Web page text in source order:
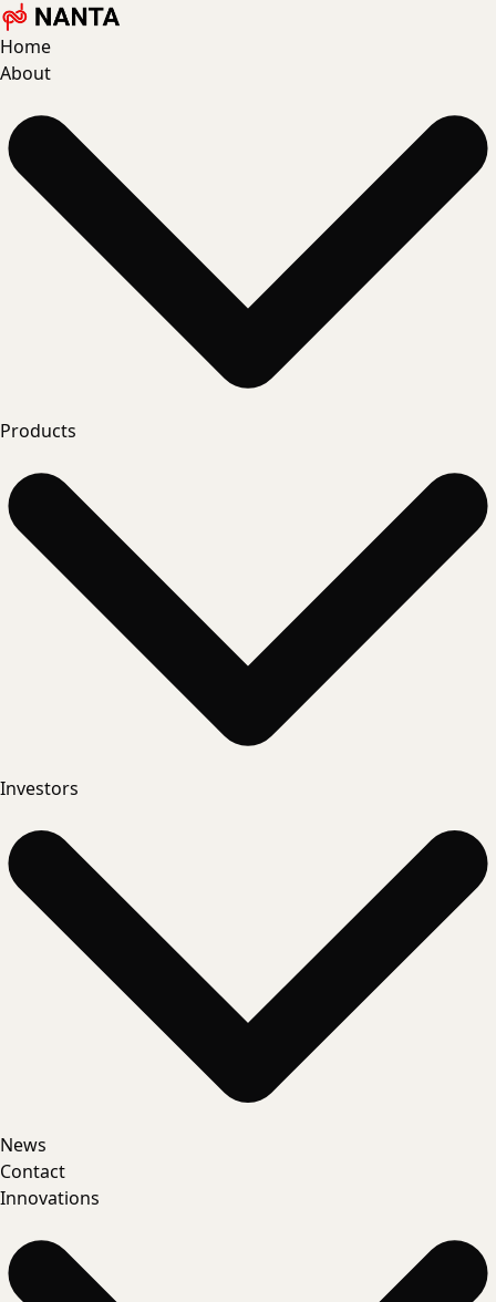
Home
About
Products
Investors
News
Contact
Innovations